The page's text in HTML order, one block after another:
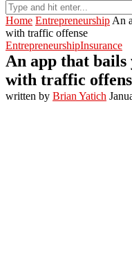
Home Entrepreneurship An
with traffic offense
EntrepreneurshipInsurance
An app that bails
with traffic
written by Brian Yatich